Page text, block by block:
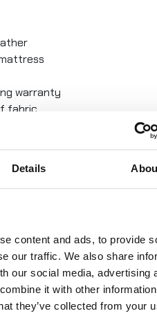
Details
content and ads, to provide
our traffic. We also share
our social media, advertising
it with other
they’ve collected from your
warranty
fabric
130cm
(51″)
33.5cm
(13″)
60kg
(132lbs)
140cm
75kg